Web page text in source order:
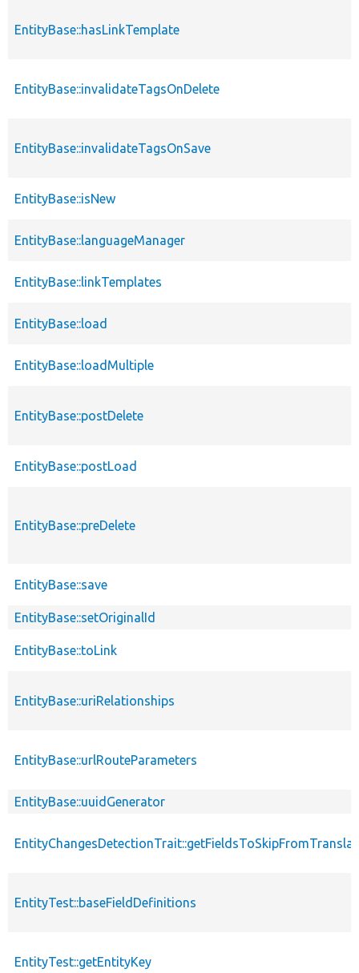
EntityBase::hasLinkTemplate
EntityBase::invalidateTagsOnDelete
EntityBase::invalidateTagsOnSave
EntityBase::isNew
EntityBase::languageManager
EntityBase::linkTemplates
EntityBase::load
EntityBase::loadMultiple
EntityBase::postDelete
EntityBase::postLoad
EntityBase::preDelete
EntityBase::save
EntityBase::setOriginalId
EntityBase::toLink
EntityBase::uriRelationships
EntityBase::urlRouteParameters
EntityBase::uuidGenerator
EntityTest::baseFieldDefinitions
EntityTest::getEntityKey